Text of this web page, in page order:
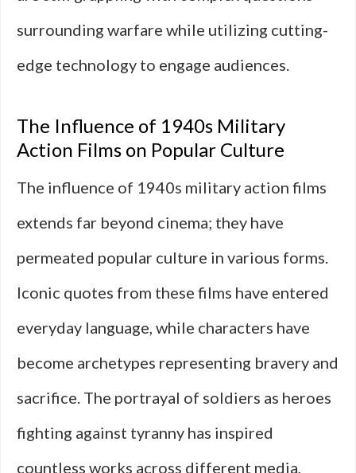
surrounding warfare while utilizing cutting-
edge technology to engage audiences.
The Influence of 1940s Military
Action Films on Popular Culture
The influence of 1940s military action films
extends far beyond cinema; they have
permeated popular culture in various forms.
Iconic quotes from these films have entered
everyday language, while characters have
become archetypes representing bravery and
sacrifice. The portrayal of soldiers as heroes
fighting against tyranny has inspired
countless works across different media,